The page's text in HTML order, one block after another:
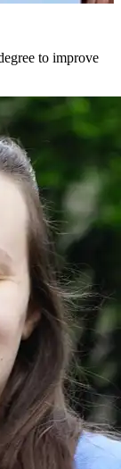
to improve